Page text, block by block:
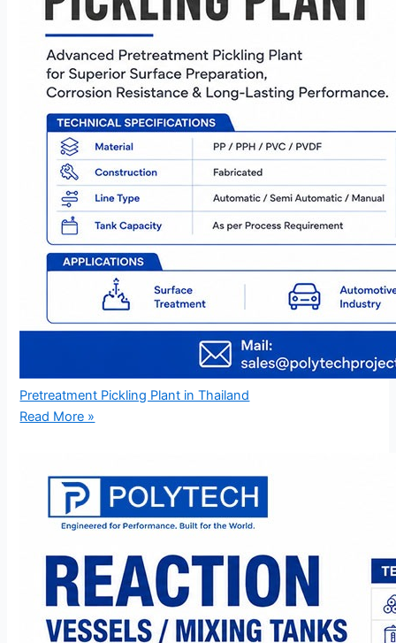
Pretreatment Pickling Plant in Thailand
Read More »